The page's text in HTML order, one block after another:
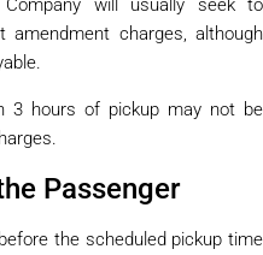
will usually seek to
charges, although
3 hours of pickup may not be
Passenger
the scheduled pickup time